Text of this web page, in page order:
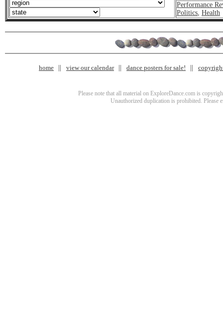
Performance
Politics, Health
home view our calendar dance posters for sale!
Please note that all material on ExploreDance.com is
Unauthorized duplication is prohibited. Please